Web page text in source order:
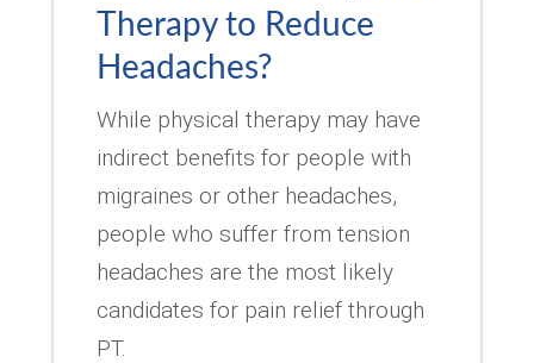
Therapy to Reduce
Headaches?
While physical therapy may have
indirect benefits for people with
migraines or other headaches,
people who suffer from tension
headaches are the most likely
candidates for pain relief through
PT.